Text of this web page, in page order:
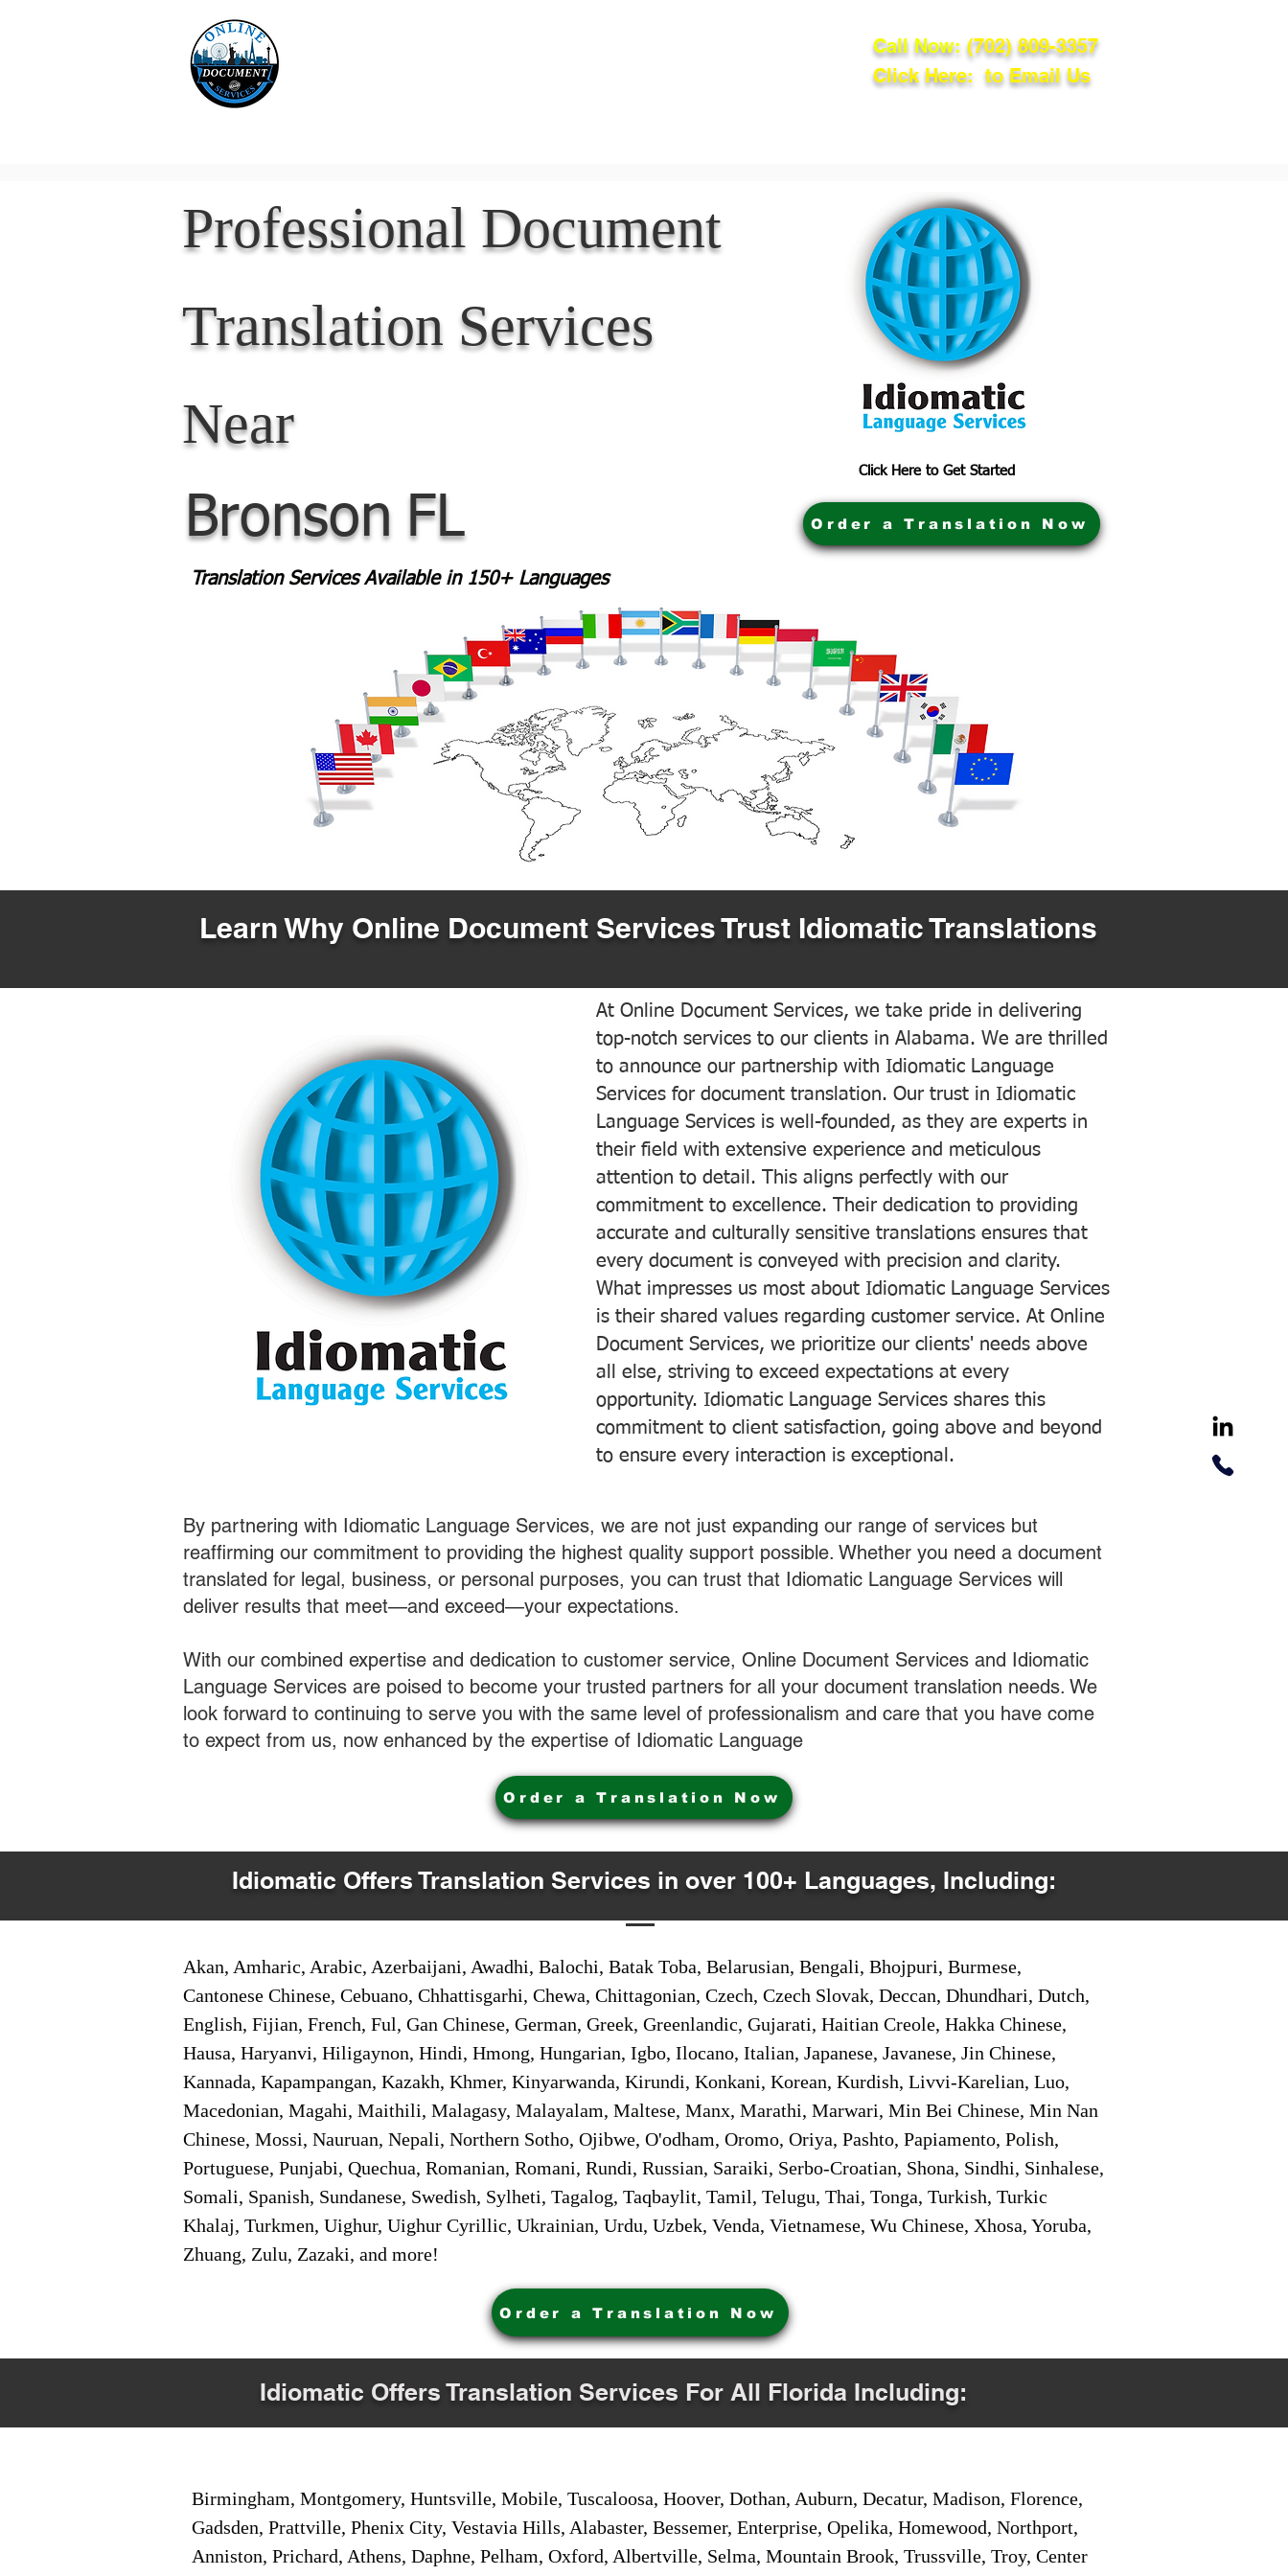
Call Now: (702) 809-3357
Click Here: to Email Us
Professional Document
Translation Services
Near
Bronson FL
Click Here to Get Started
Translation Services Available in 150+ Languages
Order a Translation Now
Learn Why Online Document Services Trust Idiomatic Translations
At Online Document Services, we take pride in delivering
top-notch services to our clients in Alabama. We are thrilled
to announce our partnership with Idiomatic Language
Services for document translation. Our trust in Idiomatic
Language Services is well-founded, as they are experts in
their field with extensive experience and meticulous
attention to detail. This aligns perfectly with our
commitment to excellence. Their dedication to providing
accurate and culturally sensitive translations ensures that
every document is conveyed with precision and clarity.
What impresses us most about Idiomatic Language Services
is their shared values regarding customer service. At Online
Document Services, we prioritize our clients' needs above
all else, striving to exceed expectations at every
opportunity. Idiomatic Language Services shares this
commitment to client satisfaction, going above and beyond
to ensure every interaction is exceptional.
By partnering with Idiomatic Language Services, we are not just expanding our range of services but
reaffirming our commitment to providing the highest quality support possible. Whether you need a document
translated for legal, business, or personal purposes, you can trust that Idiomatic Language Services will
deliver results that meet—and exceed—your expectations.
With our combined expertise and dedication to customer service, Online Document Services and Idiomatic
Language Services are poised to become your trusted partners for all your document translation needs. We
look forward to continuing to serve you with the same level of professionalism and care that you have come
to expect from us, now enhanced by the expertise of Idiomatic Language
Order a Translation Now
Idiomatic Offers Translation Services in over 100+ Languages, Including:
Akan, Amharic, Arabic, Azerbaijani, Awadhi, Balochi, Batak Toba, Belarusian, Bengali, Bhojpuri, Burmese,
Cantonese Chinese, Cebuano, Chhattisgarhi, Chewa, Chittagonian, Czech, Czech Slovak, Deccan, Dhundhari, Dutch,
English, Fijian, French, Ful, Gan Chinese, German, Greek, Greenlandic, Gujarati, Haitian Creole, Hakka Chinese,
Hausa, Haryanvi, Hiligaynon, Hindi, Hmong, Hungarian, Igbo, Ilocano, Italian, Japanese, Javanese, Jin Chinese,
Kannada, Kapampangan, Kazakh, Khmer, Kinyarwanda, Kirundi, Konkani, Korean, Kurdish, Livvi-Karelian, Luo,
Macedonian, Magahi, Maithili, Malagasy, Malayalam, Maltese, Manx, Marathi, Marwari, Min Bei Chinese, Min Nan
Chinese, Mossi, Nauruan, Nepali, Northern Sotho, Ojibwe, O'odham, Oromo, Oriya, Pashto, Papiamento, Polish,
Portuguese, Punjabi, Quechua, Romanian, Romani, Rundi, Russian, Saraiki, Serbo-Croatian, Shona, Sindhi, Sinhalese,
Somali, Spanish, Sundanese, Swedish, Sylheti, Tagalog, Taqbaylit, Tamil, Telugu, Thai, Tonga, Turkish, Turkic
Khalaj, Turkmen, Uighur, Uighur Cyrillic, Ukrainian, Urdu, Uzbek, Venda, Vietnamese, Wu Chinese, Xhosa, Yoruba,
Zhuang, Zulu, Zazaki, and more!
Order a Translation Now
Idiomatic Offers Translation Services For All Florida Including:
Birmingham, Montgomery, Huntsville, Mobile, Tuscaloosa, Hoover, Dothan, Auburn, Decatur, Madison, Florence,
Gadsden, Prattville, Phenix City, Vestavia Hills, Alabaster, Bessemer, Enterprise, Opelika, Homewood, Northport,
Anniston, Prichard, Athens, Daphne, Pelham, Oxford, Albertville, Selma, Mountain Brook, Trussville, Troy, Center